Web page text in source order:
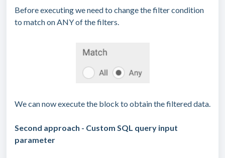
Before executing we need to change the filter condition
to match on ANY of the filters.
We can now execute the block to obtain the filtered data.
Second approach - Custom SQL query input
parameter